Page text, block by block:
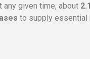
any given time, about
to supply essential